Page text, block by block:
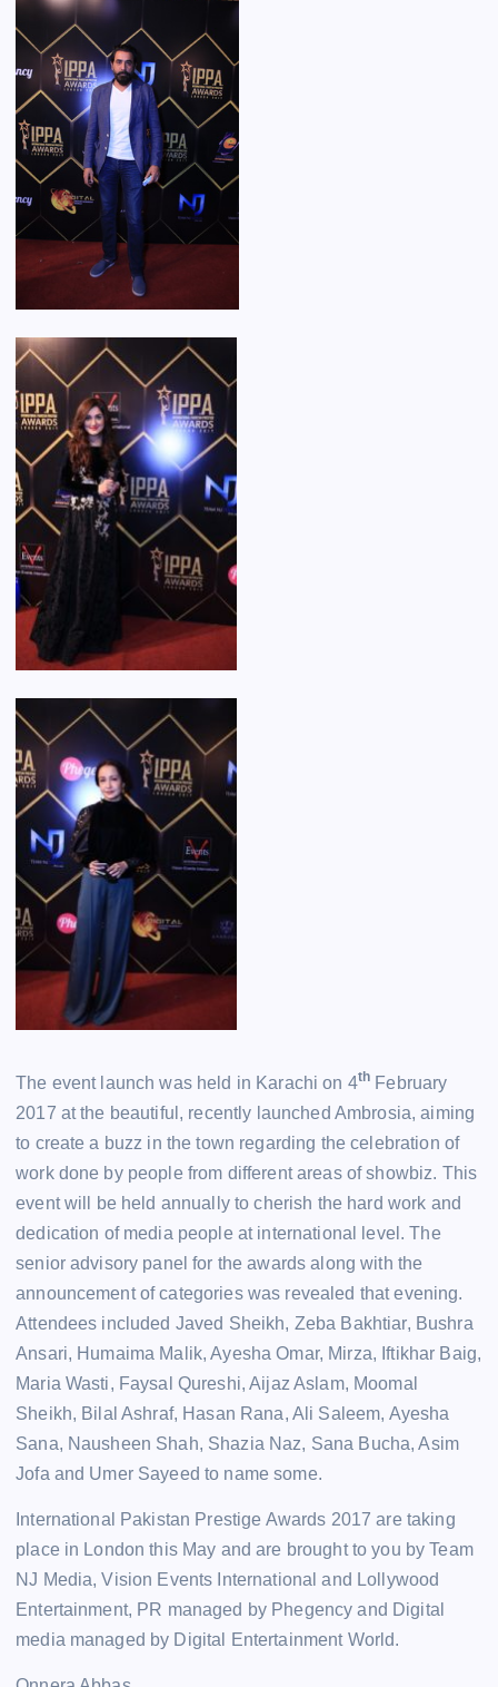
The event launch was held in Karachi on 4th February
2017 at the beautiful, recently launched Ambrosia, aiming
to create a buzz in the town regarding the celebration of
work done by people from different areas of showbiz. This
event will be held annually to cherish the hard work and
dedication of media people at international level. The
senior advisory panel for the awards along with the
announcement of categories was revealed that evening.
Attendees included Javed Sheikh, Zeba Bakhtiar, Bushra
Ansari, Humaima Malik, Ayesha Omar, Mirza, Iftikhar Baig,
Maria Wasti, Faysal Qureshi, Aijaz Aslam, Moomal
Sheikh, Bilal Ashraf, Hasan Rana, Ali Saleem, Ayesha
Sana, Nausheen Shah, Shazia Naz, Sana Bucha, Asim
Jofa and Umer Sayeed to name some.
International Pakistan Prestige Awards 2017 are taking
place in London this May and are brought to you by Team
NJ Media, Vision Events International and Lollywood
Entertainment, PR managed by Phegency and Digital
media managed by Digital Entertainment World.